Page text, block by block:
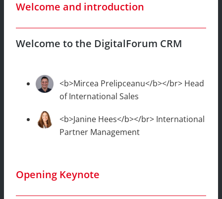
Welcome and introduction
Welcome to the DigitalForum CRM
<b>Mircea Prelipceanu</b></br> Head
of International Sales
<b>Janine Hees</b></br> International
Partner Management
Opening Keynote